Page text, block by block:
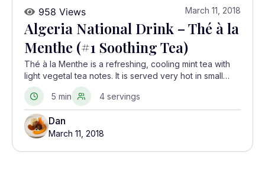
958 Views March 11, 2018
Algeria National Drink – Thé à la
Menthe (#1 Soothing Tea)
Thé à la Menthe is a refreshing, cooling mint tea with
light vegetal tea notes. It is served very hot in small
glasses, often refilling the pot with hot water once for a
lighter second round.
5 min 4 servings
Dan
March 11, 2018